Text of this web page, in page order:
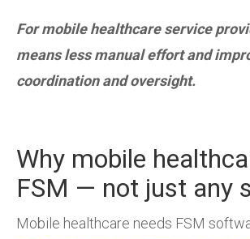
For mobile healthcare service
means less manual effort and
coordination and oversight.
Why mobile
FSM — not just any
Mobile healthcare needs FSM